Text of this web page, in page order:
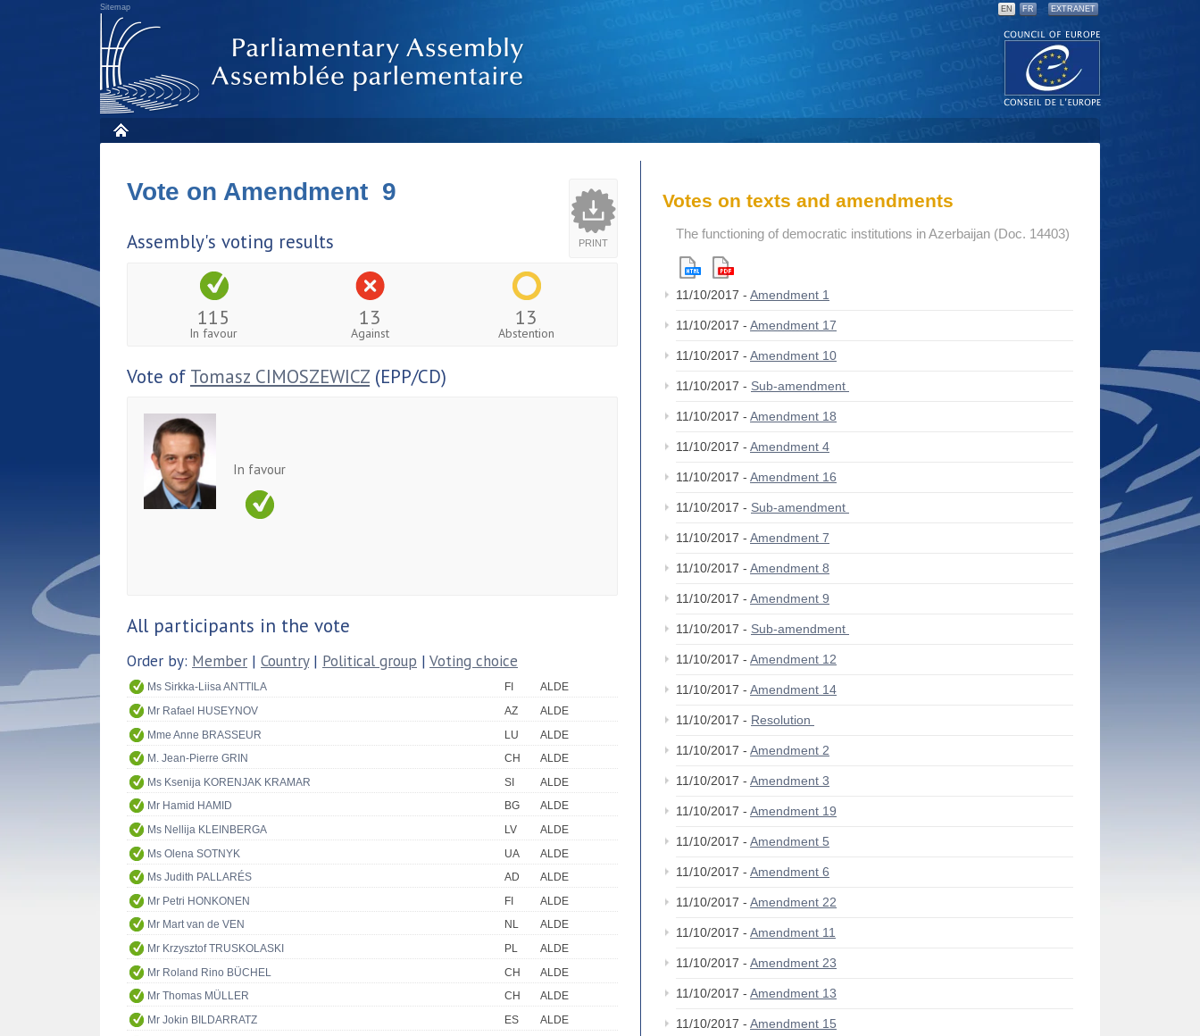
Sitemap EN FR EXTRANET
PRINT
Vote on Amendment 9
Assembly's voting results
115
In favour
13
Against
13
Abstention
Vote of Tomasz CIMOSZEWICZ (EPP/CD)
In favour
All participants in the vote
Order by: Member | Country| Political group | Voting choice
Ms Sirkka-Liisa ANTTILA FI
ALDE
Mr Rafael HUSEYNOV
AZ
ALDE
Mme Anne BRASSEUR
LU
ALDE
M. Jean-Pierre GRIN
CH
ALDE
Ms Ksenija KORENJAK KRAMAR
SI
ALDE
Mr Hamid HAMID
BG
ALDE
Ms Nellija KLEINBERGA
LV
ALDE
Ms Olena SOTNYK
UA
ALDE
Ms Judith PALLARÉS
AD
ALDE
Mr Petri HONKONEN
FI
ALDE
Mr Mart van de VEN
NL
ALDE
Mr Krzysztof TRUSKOLASKI
PL
ALDE
Mr Roland Rino BÜCHEL
CH
ALDE
Mr Thomas MÜLLER
CH
ALDE
Mr Jokin BILDARRATZ
ES
ALDE
Votes on texts and amendments
The functioning of democratic institutions in Azerbaijan (Doc. 14403)
11/10/2017 - Amendment 1
11/10/2017 - Amendment 17
11/10/2017 - Amendment 10
11/10/2017 - Sub-amendment
11/10/2017 - Amendment 18
11/10/2017 - Amendment 4
11/10/2017 - Amendment 16
11/10/2017 - Sub-amendment
11/10/2017 - Amendment 7
11/10/2017 - Amendment 8
11/10/2017 - Amendment 9
11/10/2017 - Sub-amendment
11/10/2017 - Amendment 12
11/10/2017 - Amendment 14
11/10/2017 - Resolution
11/10/2017 - Amendment 2
11/10/2017 - Amendment 3
11/10/2017 - Amendment 19
11/10/2017 - Amendment 5
11/10/2017 - Amendment 6
11/10/2017 - Amendment 22
11/10/2017 - Amendment 11
11/10/2017 - Amendment 23
11/10/2017 - Amendment 13
11/10/2017 - Amendment 15